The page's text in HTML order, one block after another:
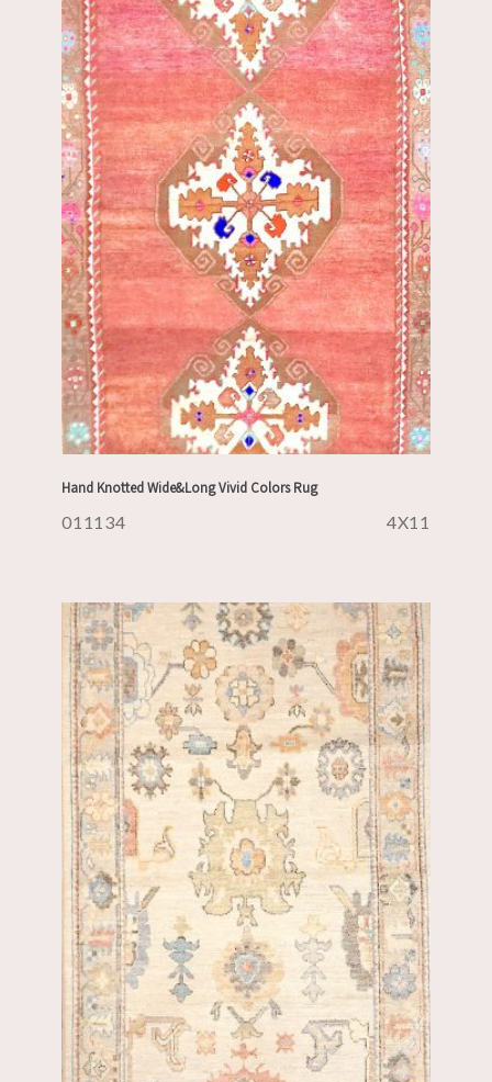
Hand Knotted Wide&Long Vivid Colors Rug
011134 4X11